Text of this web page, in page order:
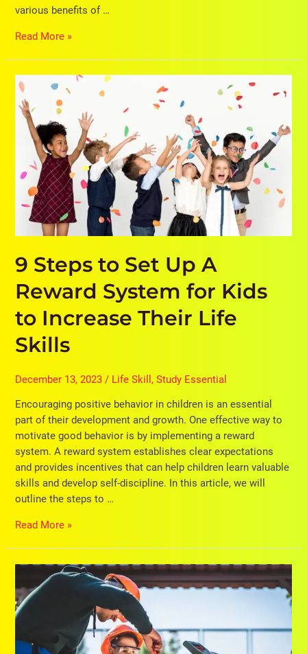
various benefits of …
Read More »
9 Steps to Set Up A
Reward System for Kids
to Increase Their Life
Skills
December 13, 2023/ Life Skill ,Study Essential
Encouraging positive behavior in children is an essential
part of their development and growth. One effective way to
motivate good behavior is by implementing a reward
system. A reward system establishes clear expectations
and provides incentives that can help children learn valuable
skills and develop self-discipline. In this article, we will
outline the steps to …
9
Steps
to
Set
Reward
System
for
Kids
to
Increase
Their
Life
Skills
Read More »
Classroom
Strategies
to
Improve